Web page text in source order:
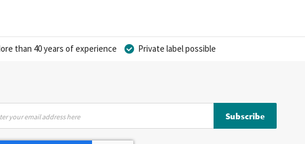
than 40 years of experience Private label possible
Subscribe